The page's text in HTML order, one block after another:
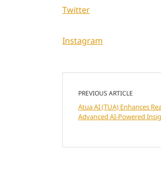
Twitter
Instagram
PREVIOUS ARTICLE
Atua AI (TUA) Enhances
Advanced AI-Powered